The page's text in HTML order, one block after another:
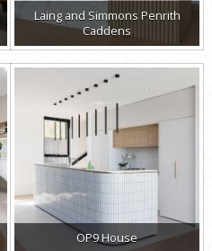
Laing and Simmons Penrith
Caddens
OP9 House